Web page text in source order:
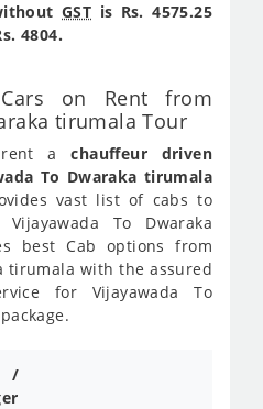
GST is Rs. 4575.25
4804.
on Rent from
tirumala Tour
rent achauffeur driven
To Dwaraka tirumala
vast list of cabs to
To Dwaraka
best Cab options from
tirumala with the assured
for Vijayawada To
/